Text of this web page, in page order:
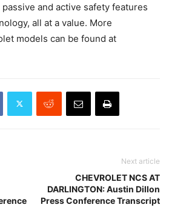
and active safety features
all at a value. More
models can be found at
Next article
CHEVROLET NCS AT
DARLINGTON: Austin Dillon
Press Conference Transcript